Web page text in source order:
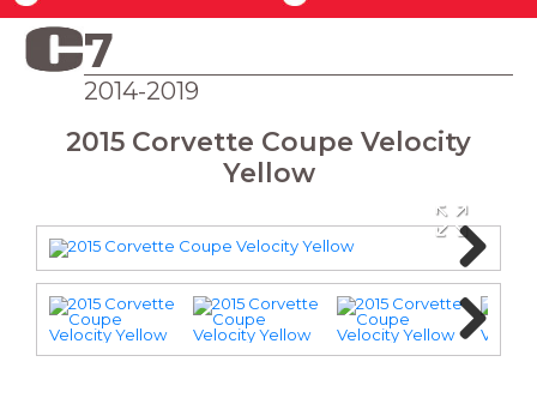
7
2014-2019
2015 Corvette Coupe Velocity
Yellow
Next
Next